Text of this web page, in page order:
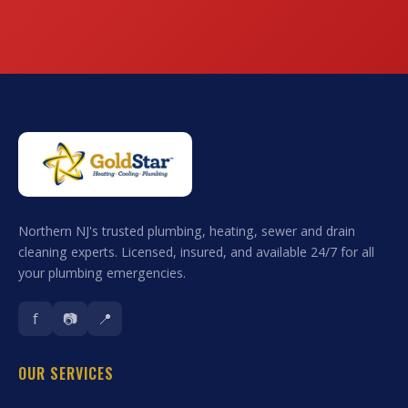
Northern NJ's trusted plumbing, heating, sewer and drain
cleaning experts. Licensed, insured, and available 24/7 for all
your plumbing emergencies.
f 📷 📍
OUR SERVICES